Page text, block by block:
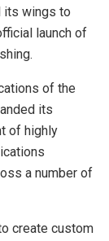
its wings to
launch of
of the
its
of highly
a number of
create custom